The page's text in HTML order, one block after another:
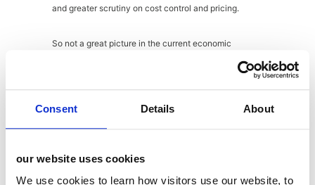
Consent Details About
our website uses cookies
We use cookies to learn how visitors use our website, to
and greater scrutiny on cost control and pricing.
So not a great picture in the current economic
focusing on and some useful take-outs for brands and